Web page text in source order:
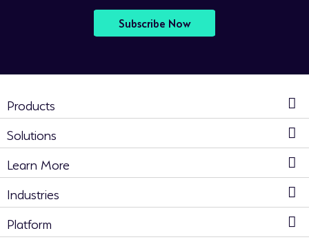
Subscribe Now
Products
Solutions
Learn More
Industries
Platform